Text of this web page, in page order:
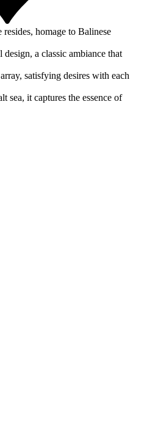
homage to Balinese
a classic ambiance that
satisfying desires with each
sea, it captures the essence of